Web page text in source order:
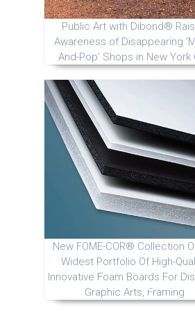
Public Art with Dibond®
Awareness of Disappearing
And-Pop' Shops in New York
New FOME-COR® Collection
Widest Portfolio Of High-
Innovative Foam Boards For
Graphic Arts, Framing